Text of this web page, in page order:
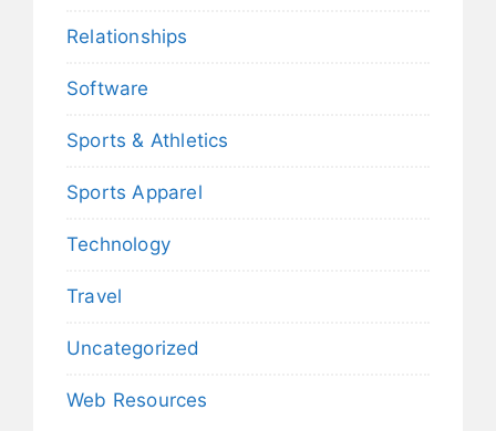
Relationships
Software
Sports & Athletics
Sports Apparel
Technology
Travel
Uncategorized
Web Resources